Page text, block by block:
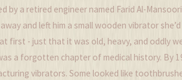
by a retired engineer named Farid Al-
and left him a small wooden vibrator
first - just that it was old, heavy, and oddly
a forgotten chapter of medical history. By
vibrators. Some looked like